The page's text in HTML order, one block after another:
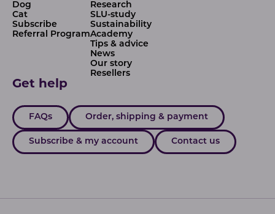
Dog
Cat
Subscribe
Referral Program
Research
SLU-study
Sustainability
Academy
Tips & advice
News
Our story
Resellers
Get help
FAQs Order, shipping & payment
Subscribe & my account Contact us